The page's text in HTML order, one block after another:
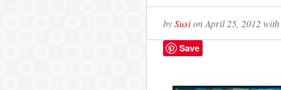
bySusionApril 25, 2012with
Save